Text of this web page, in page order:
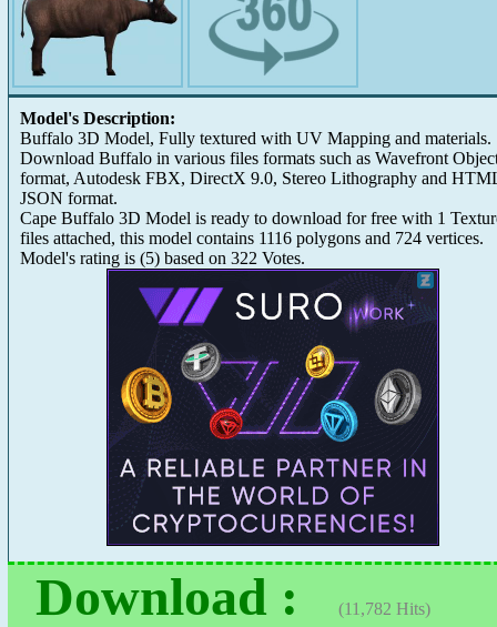
Model's Description:
Buffalo 3D Model, Fully textured with UV Mapping and materials.
Download Buffalo in various files formats such as Wavefront
format, Autodesk FBX, DirectX 9.0, Stereo Lithography and
JSON format.
Cape Buffalo 3D Model is ready to download for free with 1
files attached, this model contains 1116 polygons and 724 vertices.
Model's rating is (5) based on 322 Votes.
Download : (11,782 Hits)